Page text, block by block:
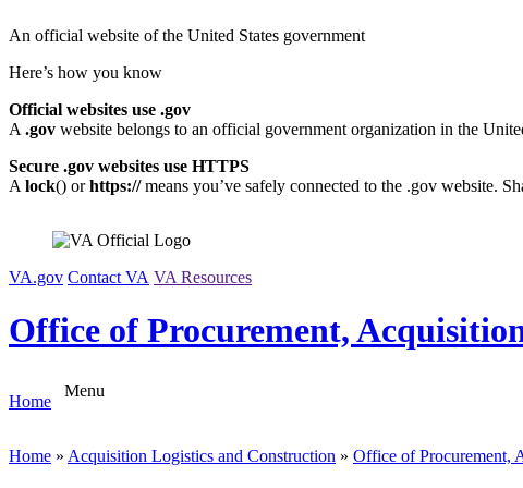
to
An official website of the United States government
Here’s how you know
Official websites use .gov
A .gov website belongs to an official government organization in the
Secure .gov websites use HTTPS
A lock() orhttps://means you’ve safely connected to the .gov website.
VA.gov Contact VA VA Resources
Office of Procurement,
Home
Menu
Home » Acquisition Logistics and Construction » Office of Procurement,